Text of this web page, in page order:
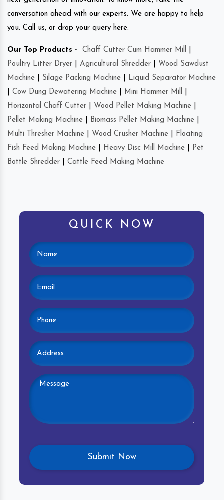
conversation ahead with our experts. We are happy to help
you. Call us, or drop your query here.
Our Top Products - Chaff Cutter Cum Hammer Mill
Poultry Litter Dryer
Agricultural Shredder
Wood Sawdust
Machine
Silage Packing Machine
Liquid Separator Machine
Cow Dung Dewatering Machine Mini Hammer Mill
Horizontal Chaff Cutter
Wood Pellet Making Machine
Pellet Making Machine
Biomass Pellet Making Machine
Multi Thresher Machine
Wood Crusher Machine
Floating
Fish Feed Making Machine
Heavy Disc Mill Machine
Pet
Bottle Shredder
Cattle Feed Making Machine
QUICK NOW